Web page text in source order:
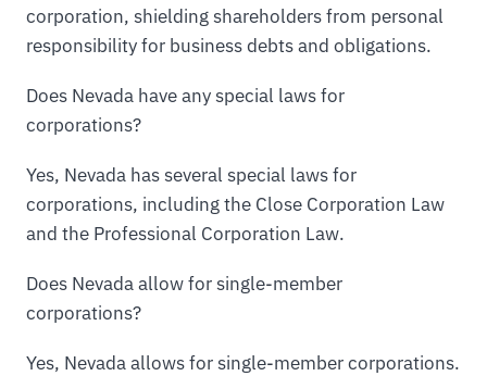
corporation, shielding shareholders from personal
responsibility for business debts and obligations.
Does Nevada have any special laws for
corporations?
Yes, Nevada has several special laws for
corporations, including the Close Corporation Law
and the Professional Corporation Law.
Does Nevada allow for single-member
corporations?
Yes, Nevada allows for single-member corporations.